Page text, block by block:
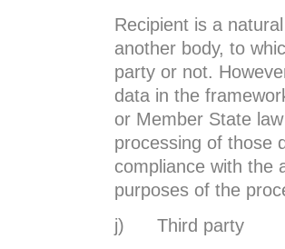
Recipient is a
another body, to
party or not.
data in the
or Member State
processing of those
compliance with the
purposes of the
j) Third party